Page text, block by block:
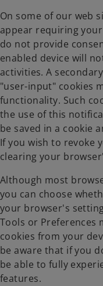
On some of our web
appear requiring
do not provide
enabled device will
activities. A
"user-input" cookies
functionality. Such
the use of this
be saved in a cookie
If you wish to revoke
clearing your
Although most
you can choose
your browser's
Tools or Preferences
cookies from your
be aware that if you
be able to fully
features.